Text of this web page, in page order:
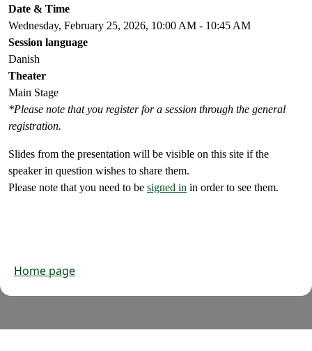
Date & Time
Wednesday, February 25, 2026, 10:00 AM - 10:45 AM
Session language
Danish
Theater
Main Stage
*Please note that you register for a session through the general
registration.
Slides from the presentation will be visible on this site if the
speaker in question wishes to share them.
Please note that you need to be signed in in order to see them.
Home page